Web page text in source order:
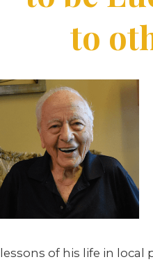
to
lessons of his life in local